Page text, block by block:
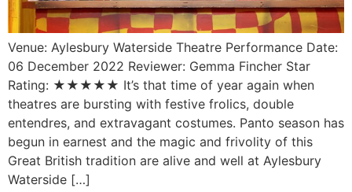
Venue: Aylesbury Waterside Theatre Performance Date:
06 December 2022 Reviewer: Gemma Fincher Star
Rating: ★★★★★ It’s that time of year again when
theatres are bursting with festive frolics, double
entendres, and extravagant costumes. Panto season has
begun in earnest and the magic and frivolity of this
Great British tradition are alive and well at Aylesbury
Waterside […]